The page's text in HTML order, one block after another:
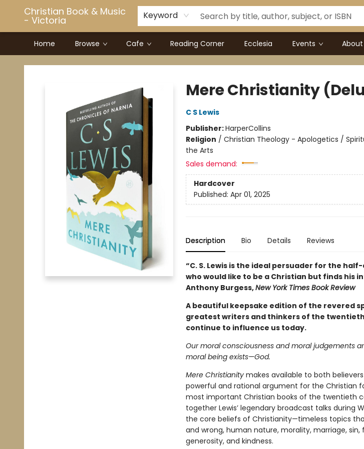
Christian Book & Music
- Victoria Keyword
Home Browse Cafe Reading Corner Ecclesia Events About
Christian Book & Music - Victoria
Mere Christianity
C S Lewis
Publisher:HarperCollins
Religion / Christian Theology - Apologetics /
the Arts
Sales demand:
Hardcover
Published: Apr 01, 2025
Description Bio Details Reviews
“C. S. Lewis is the ideal persuader for the
who would like to be a Christian but finds his
Anthony Burgess,New York Times Book Review
A beautiful keepsake edition of the revered
greatest writers and thinkers of the
continue to influence us today.
Our moral consciousness and moral judgements
moral being exists—God.
Mere Christianitymakes available to both believers
powerful and rational argument for the Christian
most important Christian books of the twentieth
together Lewis’ legendary broadcast talks during
the core beliefs of Christianity—timeless topics
and wrong, human nature, morality, marriage, sin,
generosity, and kindness.